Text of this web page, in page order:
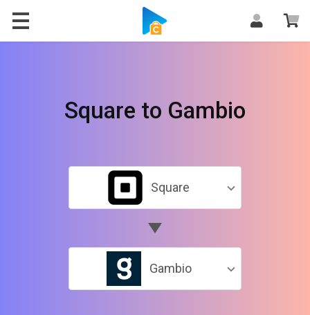
Square to Gambio
Square
Gambio